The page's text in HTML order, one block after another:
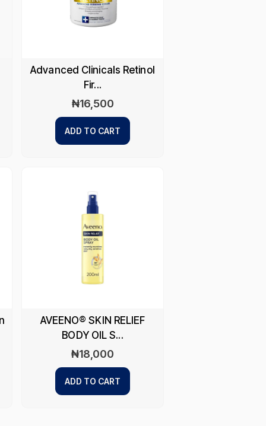
Advanced Clinicals Retinol
Fir...
₦16,500
ADD TO CART
AVEENO® SKIN RELIEF
BODY OIL S...
₦18,000
ADD TO CART